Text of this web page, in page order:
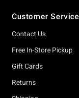
Customer Service
Contact Us
Free In-Store Pickup
Gift Cards
Returns